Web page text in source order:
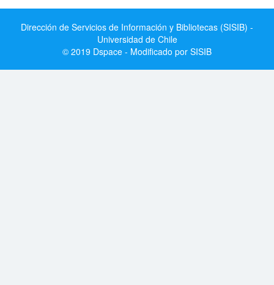
Dirección de Servicios de Información y Bibliotecas (SISIB) -
Universidad de Chile
© 2019 Dspace - Modificado por SISIB